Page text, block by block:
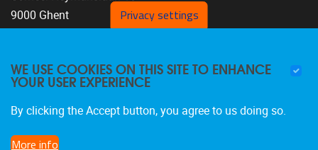
9000 Ghent
Privacy settings
WE USE COOKIES ON THIS SITE TO ENHANCE
YOUR USER EXPERIENCE
By clicking the Accept button, you agree to us doing so.
More info